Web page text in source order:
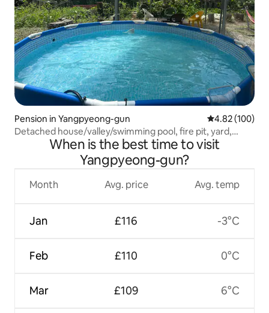
Pension in Yangpyeong-gun 4.82 out of 5
4.82 (100)
Detached house/valley/swimming pool, fire pit, yard,
barbecue (all for private use)/'Hatbal'
When is the best time to visit
Yangpyeong-gun?
Month
Jan
Feb
Mar
Avg. price
£116
£110
£109
Avg. temp
-3°C
0°C
6°C